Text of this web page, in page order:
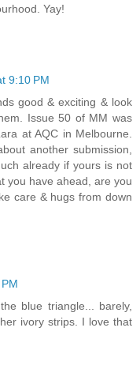
Yay!
9:10 PM
good & exciting & look
Issue 50 of MM was
at AQC in Melbourne.
another submission,
already if yours is not
you have ahead, are you
care & hugs from down
blue triangle... barely,
ivory strips. I love that